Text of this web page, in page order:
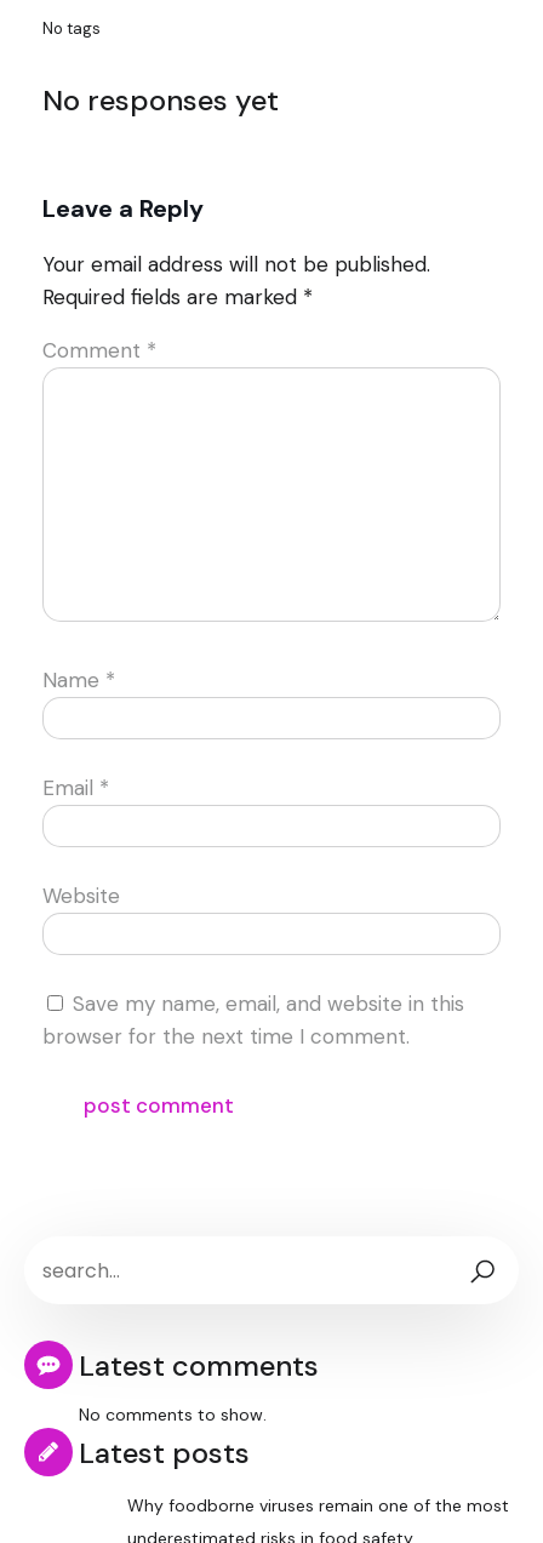
No tags
No responses yet
Leave a Reply
Your email address will not be published.
Required fields are marked *
Comment *
Name *
Email *
Website
Save my name, email, and website in this
browser for the next time I comment.
Latest comments
No comments to show.
Latest posts
Why foodborne viruses remain one of the most
underestimated risks in food safety